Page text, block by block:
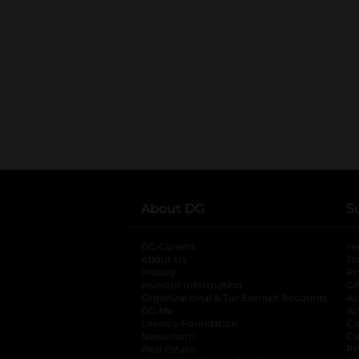
About DG
DG Careers
About Us
History
Investor Information
opens in a new
Organizational & Tax Exempt Accounts
DG Me
Literacy Foundation opens in a new tab
Newsroom
Real Estate